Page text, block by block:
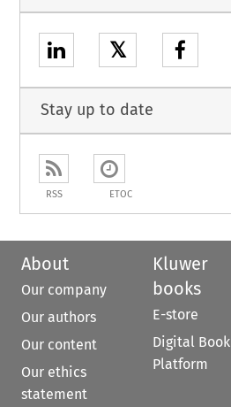
𝕏
Stay up to date
RSS ETOC
About
Our company
Our authors
Our content
Our ethics
statement
Kluwer
books
E-store
Digital Book
Platform